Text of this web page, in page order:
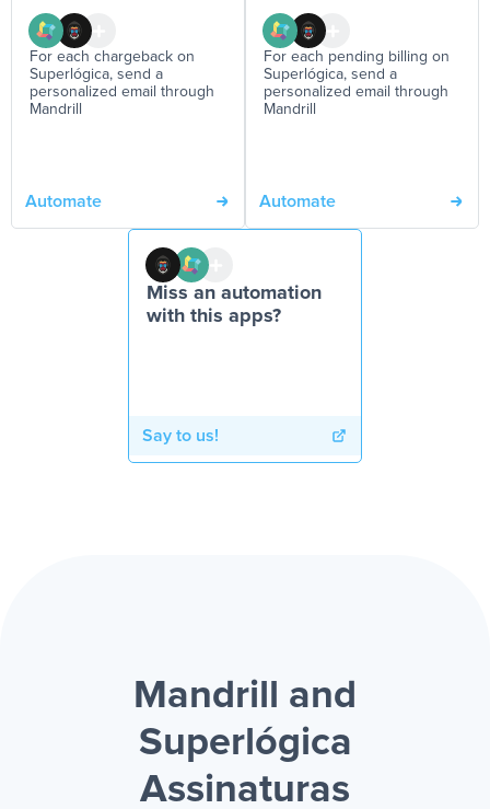
For each chargeback on
Superlógica, send a
personalized email through
Mandrill
Automate
For each pending billing on
Superlógica, send a
personalized email through
Mandrill
Automate
Miss an automation
with this apps?
Say to us!
Mandrill and
Superlógica
Assinaturas